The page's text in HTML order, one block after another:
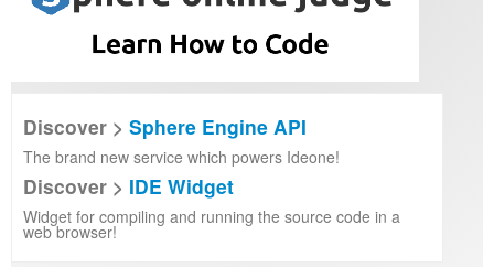
Discover > Sphere Engine API
The brand new service which powers Ideone!
Discover > IDE Widget
Widget for compiling and running the source code in a
web browser!